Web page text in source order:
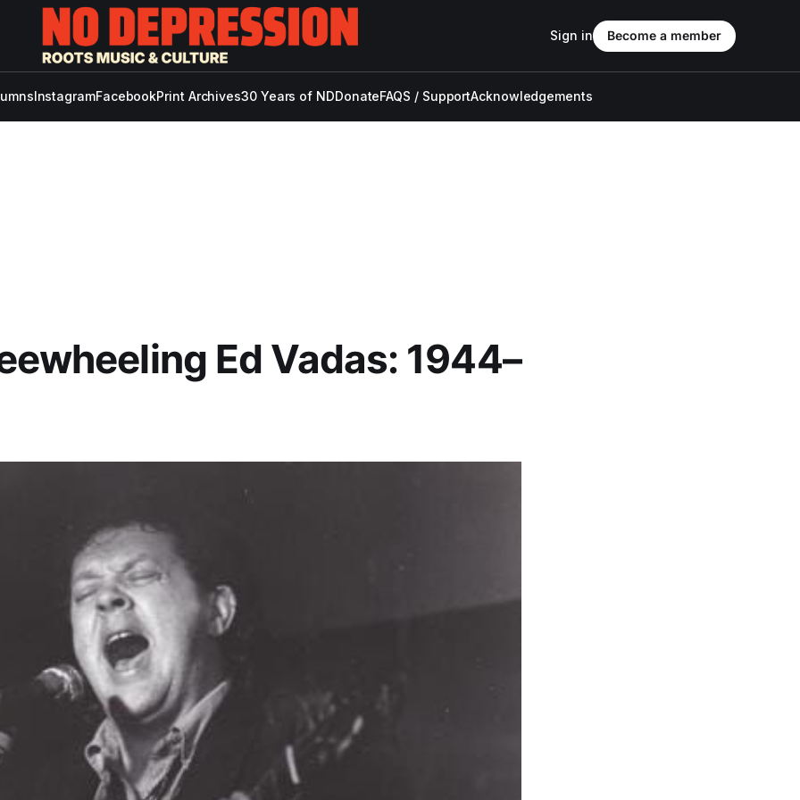
InstagramFacebookPrint Archives30 Years of NDDonateFAQS / SupportAcknowledgements
Sign in Become a member
Ed Vadas: 1944–